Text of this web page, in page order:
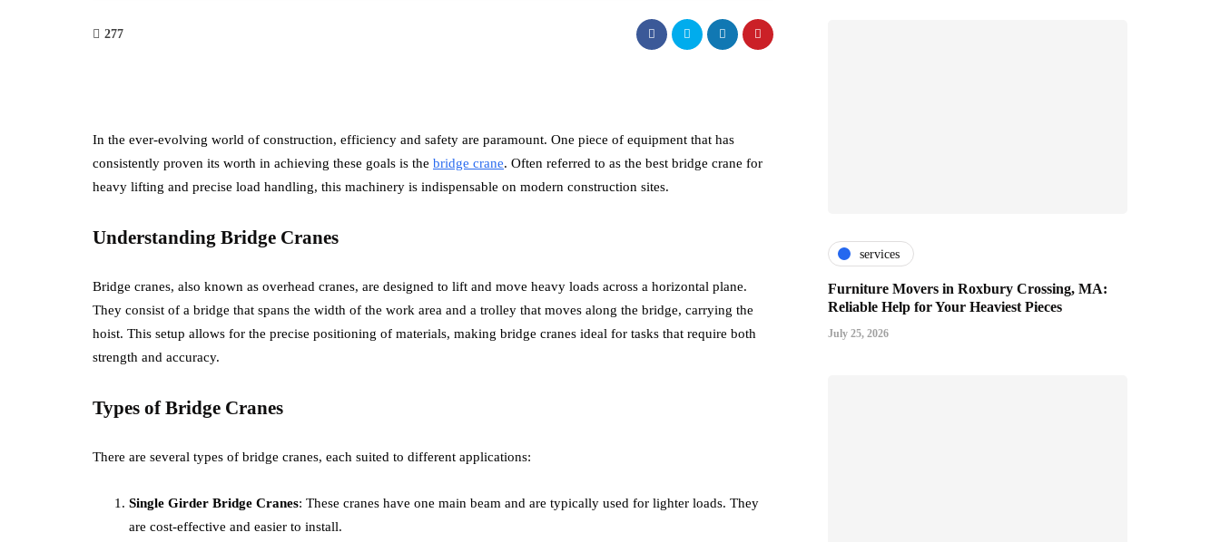
277
In the ever-evolving world of construction, efficiency and safety are paramount. One piece of equipment that has
consistently proven its worth in achieving these goals is the bridge crane. Often referred to as the best bridge crane for
heavy lifting and precise load handling, this machinery is indispensable on modern construction sites.
Understanding Bridge Cranes
Bridge cranes, also known as overhead cranes, are designed to lift and move heavy loads across a horizontal plane.
They consist of a bridge that spans the width of the work area and a trolley that moves along the bridge, carrying the
hoist. This setup allows for the precise positioning of materials, making bridge cranes ideal for tasks that require both
strength and accuracy.
Types of Bridge Cranes
There are several types of bridge cranes, each suited to different applications:
Single Girder Bridge Cranes: These cranes have one main beam and are typically used for lighter loads. They
are cost-effective and easier to install.
services
Furniture Movers in Roxbury Crossing, MA:
Reliable Help for Your Heaviest Pieces
July 25, 2026